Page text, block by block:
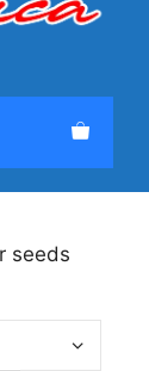
seeds